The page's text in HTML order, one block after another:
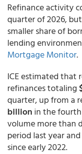
Refinance activity
quarter of 2026,
smaller share of
lending
Mortgage Monitor.
ICE estimated that
refinances totaling
quarter, up from a
billion in the
volume more than
period last year
since early 2022.